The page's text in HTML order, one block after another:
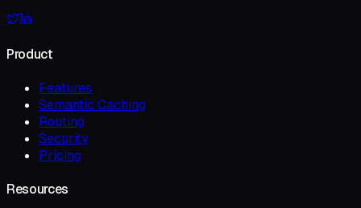
Product
Features
Semantic Caching
Routing
Security
Pricing
Resources